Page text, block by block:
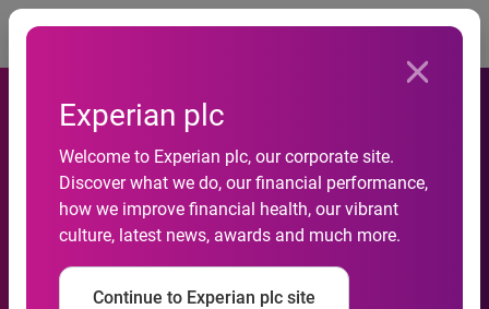
Experian plc
Welcome to Experian plc, our corporate site.
Discover what we do, our financial performance,
how we improve financial health, our vibrant
culture, latest news, awards and much more.
Continue to Experian plc site
Credit Saison enhances
credit risk management with
Experian